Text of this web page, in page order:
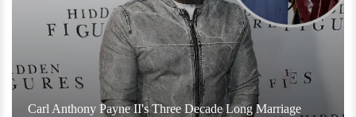
Carl Anthony Payne II's Three Decade Long Marriage